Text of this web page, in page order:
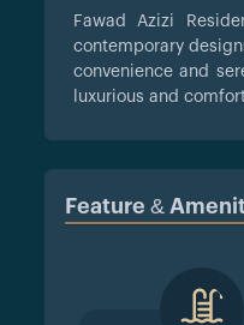
Fawad Azizi
contemporary
convenience and
luxurious and
Feature &